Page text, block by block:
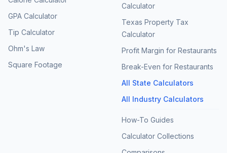
GPA Calculator
Tip Calculator
Ohm's Law
Square Footage
Calculator
Texas Property Tax
Calculator
Profit Margin for Restaurants
Break-Even for Restaurants
All State Calculators
All Industry Calculators
How-To Guides
Calculator Collections